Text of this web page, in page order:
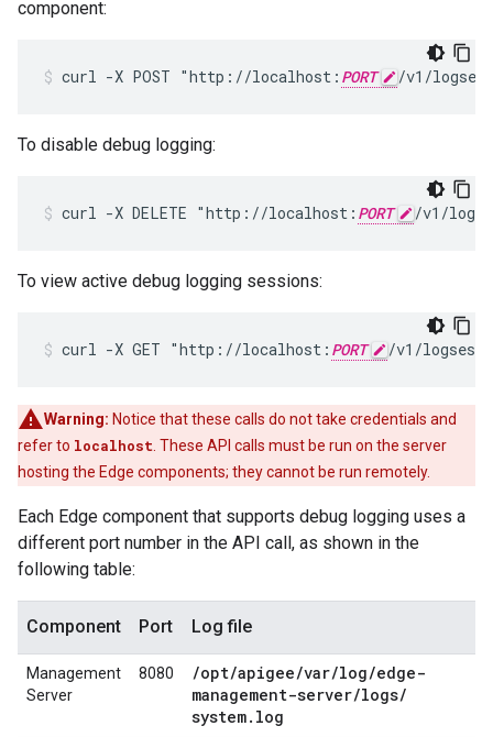
component:
curl -X POST "http://localhost: PORT /v1/
To disable debug logging:
curl -X DELETE "http://localhost: PORT /v1/
To view active debug logging sessions:
curl -X GET "http://localhost: PORT /v1/
Warning: Notice that these calls do not take credentials and
refer to localhost . These API calls must be run on the server
hosting the Edge components; they cannot be run remotely.
Each Edge component that supports debug logging uses a
different port number in the API call, as shown in the
following table:
Component Port Log file
Management
Server
8080 /opt/apigee/var/log/edge-
management-server/logs/
system. log